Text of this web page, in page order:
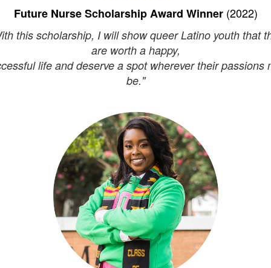
Future Nurse Scholarship Award Winner (2022)
this scholarship, I will show queer Latino youth that
are worth a happy,
life and deserve a spot wherever their passions
be."